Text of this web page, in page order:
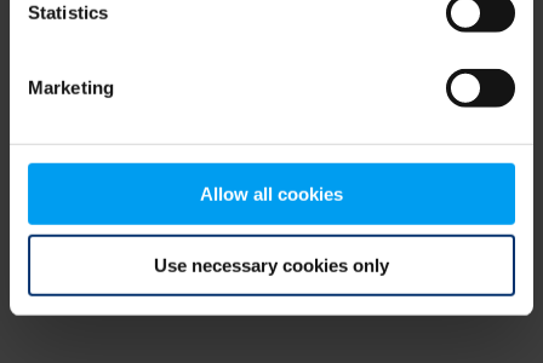
Statistics
Marketing
Allow all cookies
Use necessary cookies only